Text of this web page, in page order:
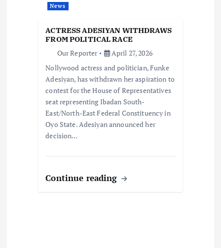
News
ACTRESS ADESIYAN WITHDRAWS
FROM POLITICAL RACE
Our Reporter
April 27, 2026
Nollywood actress and politician, Funke
Adesiyan, has withdrawn her aspiration to
contest for the House of Representatives
seat representing Ibadan South-
East/North-East Federal Constituency in
Oyo State. Adesiyan announced her
decision…
Continue reading